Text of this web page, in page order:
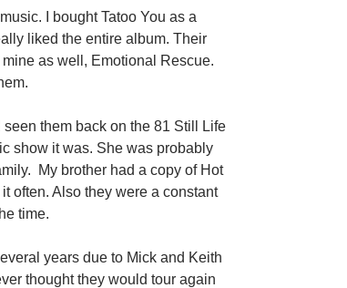
I bought Tatoo You as a
liked the entire album. Their
as well, Emotional Rescue.
seen them back on the 81 Still Life
show it was. She was probably
My brother had a copy of Hot
often. Also they were a constant
time.
years due to Mick and Keith
thought they would tour again